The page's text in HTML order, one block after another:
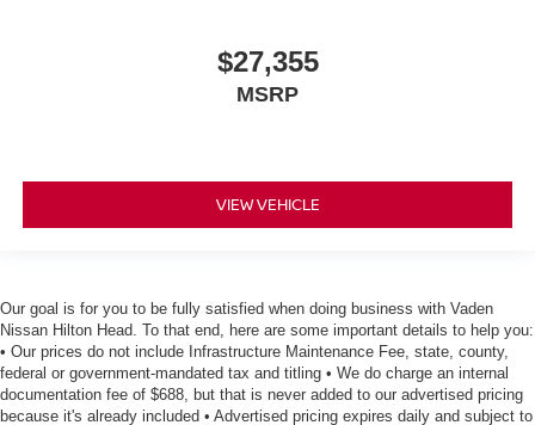
$27,355
MSRP
VIEW VEHICLE
Our goal is for you to be fully satisfied when doing business with Vaden
Nissan Hilton Head. To that end, here are some important details to help you:
• Our prices do not include Infrastructure Maintenance Fee, state, county,
federal or government-mandated tax and titling • We do charge an internal
documentation fee of $688, but that is never added to our advertised pricing
because it's already included • Advertised pricing expires daily and subject to